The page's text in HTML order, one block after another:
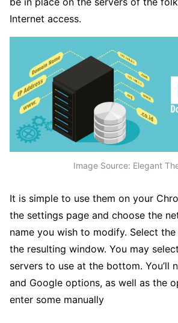
Internet access.
Image Source: Elegant
It is simple to use them on your
the settings page and choose the
name you wish to modify. Select
the resulting window. You may
servers to use at the bottom. You’ll
and Google options, as well as the
enter some manually